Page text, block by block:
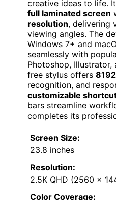
creative ideas to life.
full laminated screen
resolution, delivering
viewing angles. The
Windows 7+ and
seamlessly with
Photoshop,
free stylus offers
recognition, and
customizable
bars streamline
completes its
Screen Size:
23.8 inches
Resolution:
2.5K QHD (2560 x
Color Coverage: